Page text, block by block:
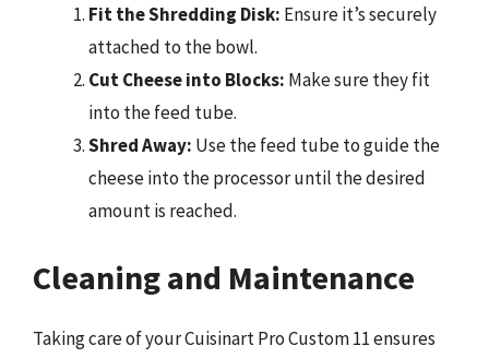
Fit the Shredding Disk: Ensure it’s securely
attached to the bowl.
Cut Cheese into Blocks: Make sure they fit
into the feed tube.
Shred Away: Use the feed tube to guide the
cheese into the processor until the desired
amount is reached.
Cleaning and Maintenance
Taking care of your Cuisinart Pro Custom 11 ensures